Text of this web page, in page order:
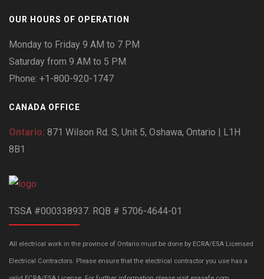
OUR HOURS OF OPERATION
Monday to Friday 9 AM to 7 PM
Saturday from 9 AM to 5 PM
Phone: +1-800-920-1747
CANADA OFFICE
Ontario: 871 Wilson Rd. S, Unit 5, Oshawa, Ontario | L1H
8B1
TSSA #000338937. RQB # 5706-4644-01
All electrical work in the province of Ontario must be done by ECRA/ESA Licensed
Electrical Contractors. Please ensure that the electrical contractor you use has a